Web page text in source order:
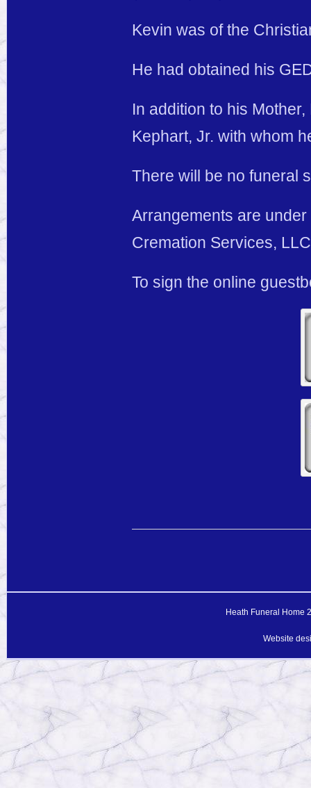
Kevin was of the
He had obtained his
In addition to his
Kephart, Jr. with whom
There will be no funeral
Arrangements are
Cremation Services,
To sign the online
Heath Funeral Home
Website